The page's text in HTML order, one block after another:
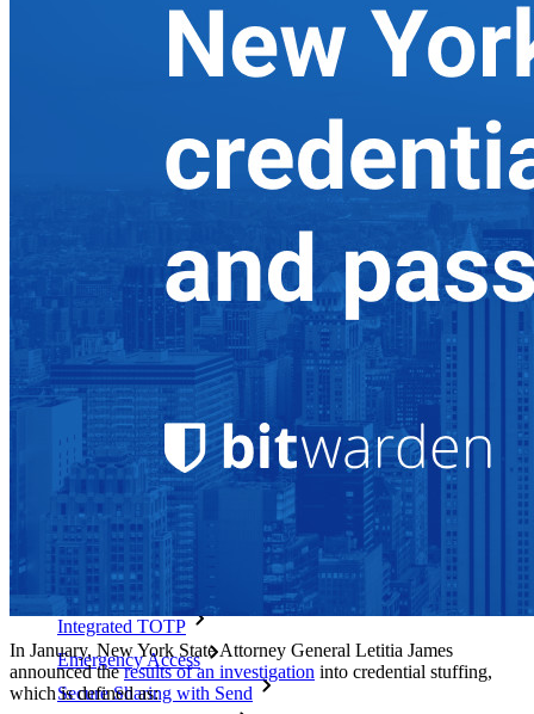
Explore Secrets Manager
End-to-end encrypted secrets management for development,
DevOps, and IT teams.
Unlock passkey features and more with just a few lines of
Developer Documentation
Explore More
Integrations
Partners
NewAccess Intelligence
New Bitwarden Authenticator
Pricing
Downloads
Features
Personal Plans Top Features
Integrated TOTP
Emergency Access
Secure Sharing with Send
In January, New York State Attorney General Letitia James
announced theresults of an investigation into credential stuffing,
which is defined as: